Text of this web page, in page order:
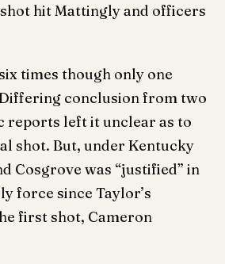
hit Mattingly and officers
times though only one
conclusion from two
reports left it unclear as to
shot. But, under Kentucky
Cosgrove was “justified” in
force since Taylor’s
first shot, Cameron